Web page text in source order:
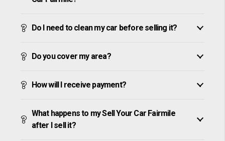
Do I need to clean my car before selling it?
Do you cover my area?
How will I receive payment?
What happens to my Sell Your Car Fairmile
after I sell it?